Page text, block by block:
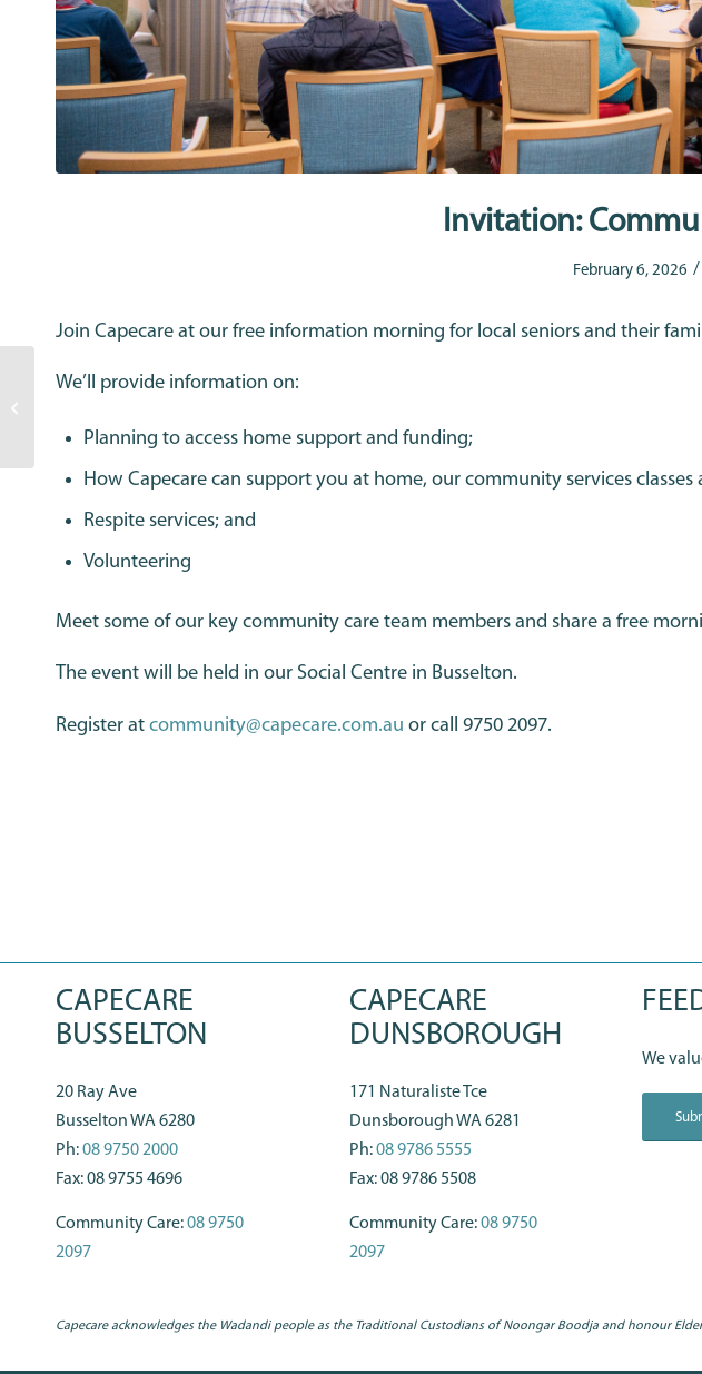
Invitation:
February 6, 2026 /
Join Capecare at our free information morning for local seniors and their
We’ll provide information on:
Planning to access home support and funding;
How Capecare can support you at home, our community services classes
Respite services; and
Volunteering
Meet some of our key community care team members and share a free
The event will be held in our Social Centre in Busselton.
Register at community@capecare.com.au or call 9750 2097.
CAPECARE
BUSSELTON
20 Ray Ave
Busselton WA 6280
Ph:08 9750 2000
Fax: 08 9755 4696
Community Care:08 9750
2097
CAPECARE
DUNSBOROUGH
171 Naturaliste Tce
Dunsborough WA 6281
Ph:08 9786 5555
Fax: 08 9786 5508
Community Care:08 9750
2097
We
Capecare acknowledges the Wadandi people as the Traditional Custodians of Noongar Boodja and honour
Capecare CEO Tim
Nayton featured on
podcast